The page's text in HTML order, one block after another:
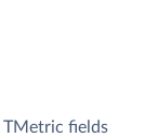
TMetric fields